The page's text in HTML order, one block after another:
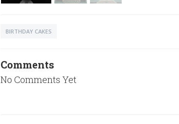
BIRTHDAY CAKES
Comments
No Comments Yet